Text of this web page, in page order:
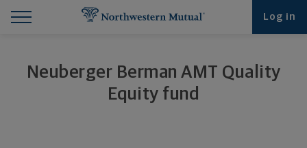
Log in
Neuberger Berman AMT Quality
Equity fund
Find What You're Looking for at Northwestern
Northwestern Mutual General Disclaimer
Footer Navigation
Footer Copyright